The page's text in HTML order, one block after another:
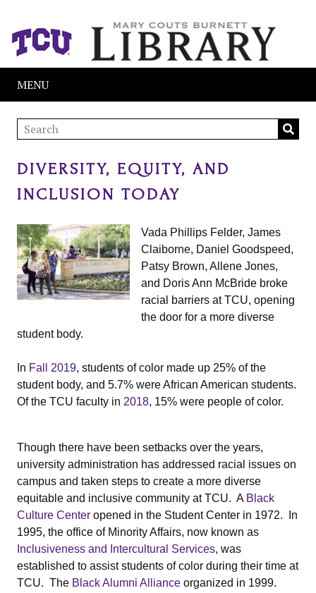
MENU
DIVERSITY, EQUITY, AND
INCLUSION TODAY
Vada Phillips Felder, James
Claiborne, Daniel Goodspeed,
Patsy Brown, Allene Jones,
and Doris Ann McBride broke
racial barriers at TCU, opening
the door for a more diverse
student body.
In Fall 2019, students of color made up 25% of the
student body, and 5.7% were African American students.
Of the TCU faculty in 2018, 15% were people of color.
Though there have been setbacks over the years,
university administration has addressed racial issues on
campus and taken steps to create a more diverse
equitable and inclusive community at TCU. A Black
Culture Center opened in the Student Center in 1972. In
1995, the office of Minority Affairs, now known as
Inclusiveness and Intercultural Services, was
established to assist students of color during their time at
TCU. The Black Alumni Alliance organized in 1999.